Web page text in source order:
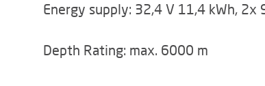
Energy supply: 32,4 V 11,4 kWh, 2x
Depth Rating: max. 6000 m